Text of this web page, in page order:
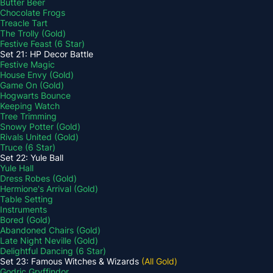
Butter Beer
Chocolate Frogs
Treacle Tart
The Trolly (Gold)
Festive Feast (6 Star)
Set 21: HP Decor Battle
Festive Magic
House Envy (Gold)
Game On (Gold)
Hogwarts Bounce
Keeping Watch
Tree Trimming
Snowy Potter (Gold)
Rivals United (Gold)
Truce (6 Star)
Set 22: Yule Ball
Yule Hall
Dress Robes (Gold)
Hermione's Arrival (Gold)
Table Setting
Instruments
Bored (Gold)
Abandoned Chairs (Gold)
Late Night Neville (Gold)
Delightful Dancing (6 Star)
Set 23: Famous Witches & Wizards (All Gold)